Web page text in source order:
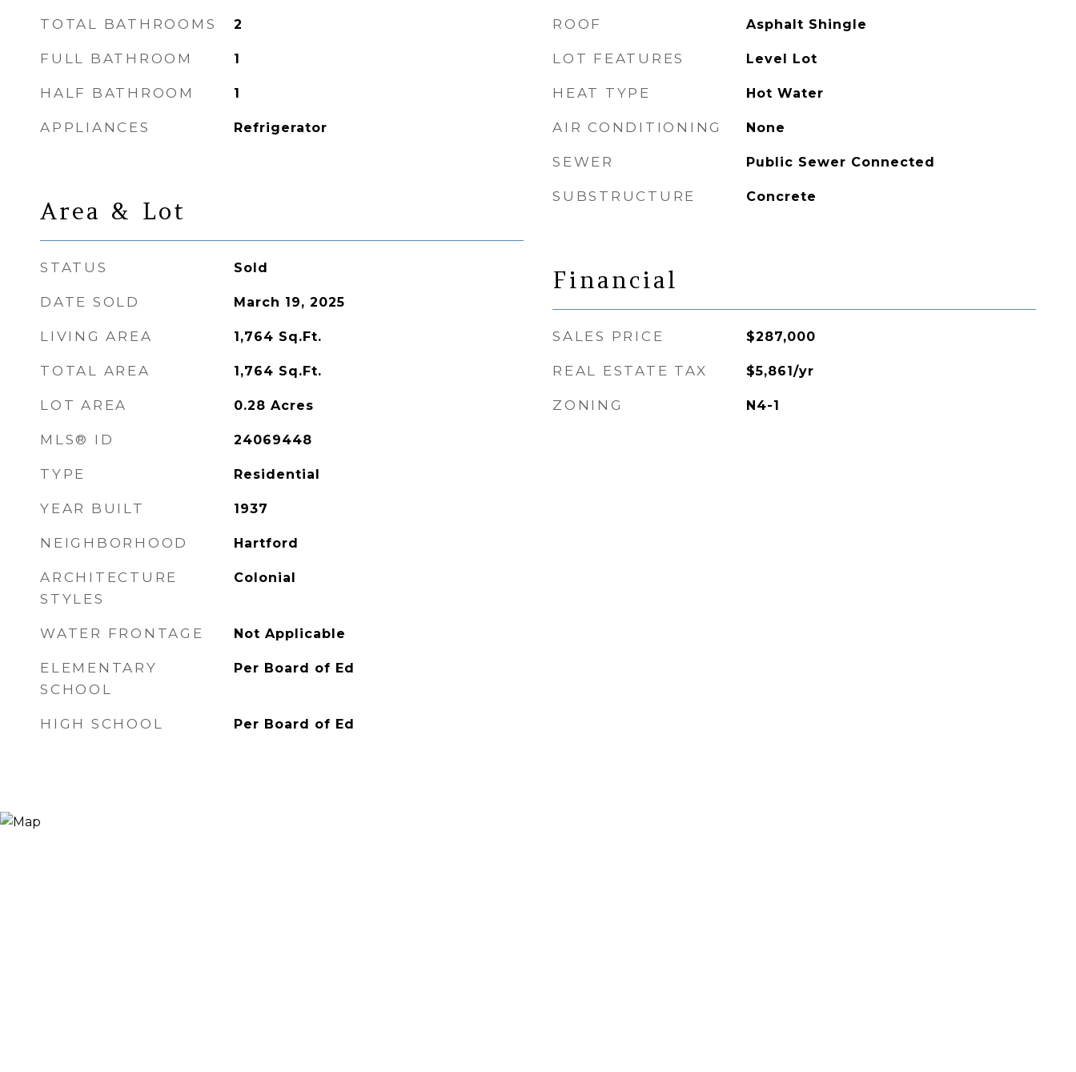
TOTAL BATHROOMS 2
FULL BATHROOM 1
HALF BATHROOM 1
APPLIANCES Refrigerator
Area & Lot
STATUS Sold
DATE SOLD March 19, 2025
LIVING AREA 1,764 Sq.Ft.
TOTAL AREA 1,764 Sq.Ft.
LOT AREA 0.28 Acres
MLS® ID 24069448
TYPE Residential
YEAR BUILT 1937
NEIGHBORHOOD Hartford
ARCHITECTURE
STYLES
Colonial
WATER FRONTAGE Not Applicable
ELEMENTARY
SCHOOL
Per Board of Ed
HIGH SCHOOL Per Board of Ed
ROOF Asphalt Shingle
LOT FEATURES Level Lot
HEAT TYPE Hot Water
AIR CONDITIONING None
SEWER Public Sewer Connected
SUBSTRUCTURE Concrete
Financial
SALES PRICE $287,000
REAL ESTATE TAX $5,861/yr
ZONING N4-1